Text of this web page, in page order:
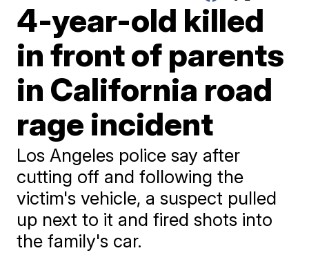
4-year-old killed
in front of parents
in California road
rage incident
Los Angeles police say after
cutting off and following the
victim's vehicle, a suspect pulled
up next to it and fired shots into
the family's car.